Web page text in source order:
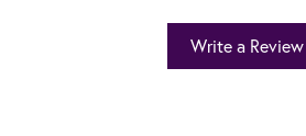
Write a Review